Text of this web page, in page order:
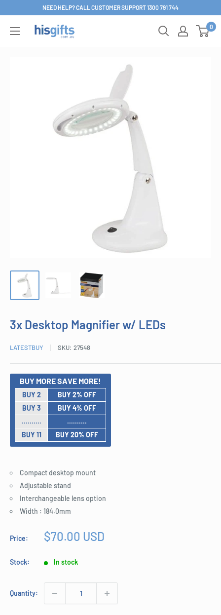
content
NEED HELP? CALL CUSTOMER SUPPORT 1300 791 744
His
0
3x Desktop Magnifier w/ LEDs
LATESTBUY SKU: 27548
BUY MORE SAVE MORE!
BUY 2
BUY 2% OFF
BUY 3
BUY 4% OFF
..........
..........
BUY 11
BUY 20% OFF
Compact desktop mount
Adjustable stand
Interchangeable lens option
Width : 184.0mm
Price:
Sale
$70.00 USD
Stock: In stock
Quantity: